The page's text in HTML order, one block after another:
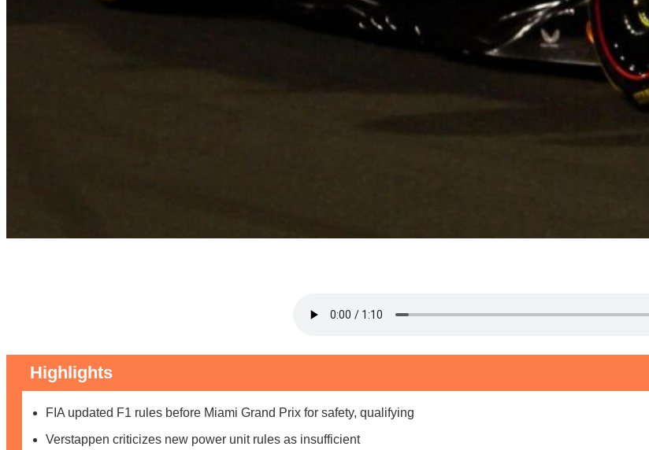
Highlights
FIA updated F1 rules before Miami Grand Prix for safety, qualifying
Verstappen criticizes new power unit rules as insufficient